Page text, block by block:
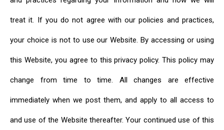
treat it. If you do not agree with our policies and practices,
your choice is not to use our Website. By accessing or using
this Website, you agree to this privacy policy. This policy may
change from time to time. All changes are effective
immediately when we post them, and apply to all access to
and use of the Website thereafter. Your continued use of this